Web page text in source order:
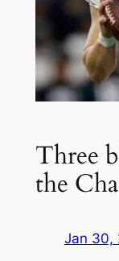
Three
the
Jan 30,